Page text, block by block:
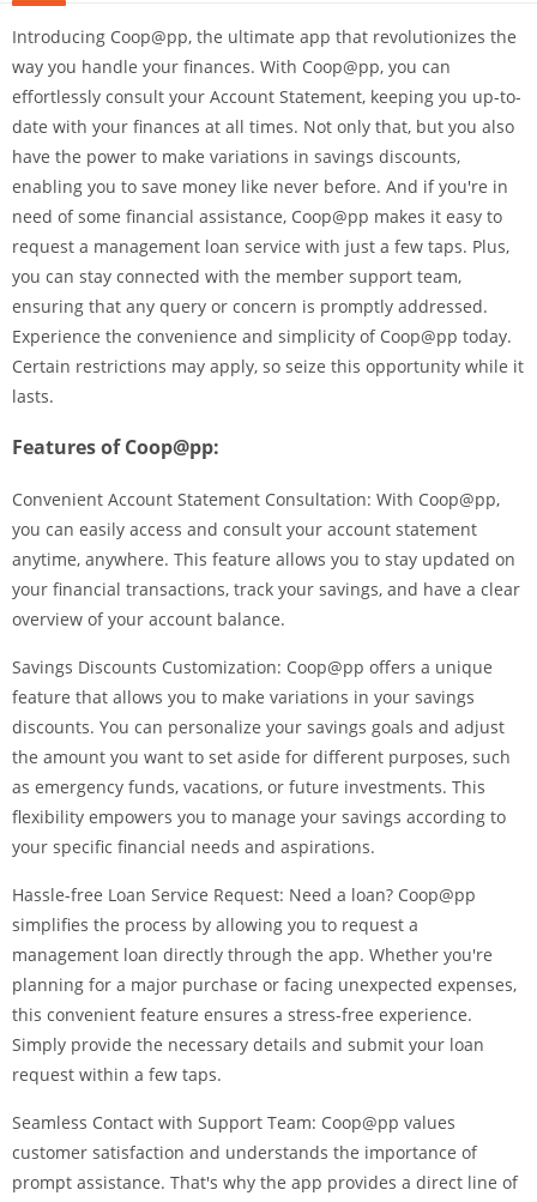
Introducing Coop@pp, the ultimate app that revolutionizes the
way you handle your finances. With Coop@pp, you can
effortlessly consult your Account Statement, keeping you up-to-
date with your finances at all times. Not only that, but you also
have the power to make variations in savings discounts,
enabling you to save money like never before. And if you're in
need of some financial assistance, Coop@pp makes it easy to
request a management loan service with just a few taps. Plus,
you can stay connected with the member support team,
ensuring that any query or concern is promptly addressed.
Experience the convenience and simplicity of Coop@pp today.
Certain restrictions may apply, so seize this opportunity while it
lasts.
Features of Coop@pp:
Convenient Account Statement Consultation: With Coop@pp,
you can easily access and consult your account statement
anytime, anywhere. This feature allows you to stay updated on
your financial transactions, track your savings, and have a clear
overview of your account balance.
Savings Discounts Customization: Coop@pp offers a unique
feature that allows you to make variations in your savings
discounts. You can personalize your savings goals and adjust
the amount you want to set aside for different purposes, such
as emergency funds, vacations, or future investments. This
flexibility empowers you to manage your savings according to
your specific financial needs and aspirations.
Hassle-free Loan Service Request: Need a loan? Coop@pp
simplifies the process by allowing you to request a
management loan directly through the app. Whether you're
planning for a major purchase or facing unexpected expenses,
this convenient feature ensures a stress-free experience.
Simply provide the necessary details and submit your loan
request within a few taps.
Seamless Contact with Support Team: Coop@pp values
customer satisfaction and understands the importance of
prompt assistance. That's why the app provides a direct line of